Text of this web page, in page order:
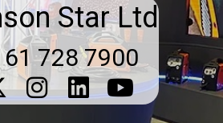
Star Ltd
728 7900